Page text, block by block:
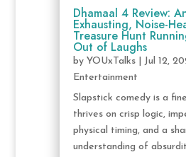
Dhamaal 4 Review:
Exhausting, Noise-
Treasure Hunt
Out of Laughs
by YOUxTalks| Jul 12,
Entertainment
Slapstick comedy is a
thrives on crisp logic,
physical timing, and a
understanding of